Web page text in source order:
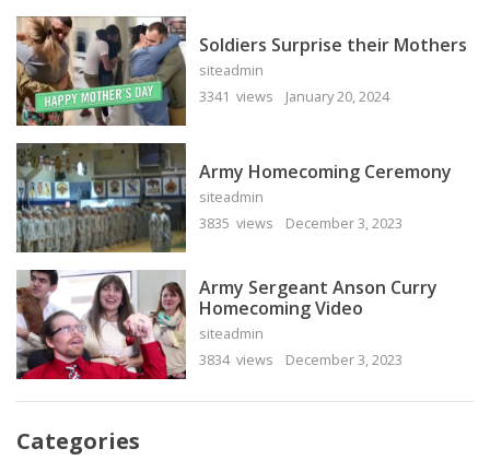
Soldiers Surprise their Mothers
siteadmin
3341 views
January 20, 2024
Army Homecoming Ceremony
siteadmin
3835 views
December 3, 2023
Army Sergeant Anson Curry
Homecoming Video
siteadmin
3834 views
December 3, 2023
Categories